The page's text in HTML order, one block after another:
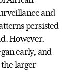
and
persisted
However,
early, and
larger